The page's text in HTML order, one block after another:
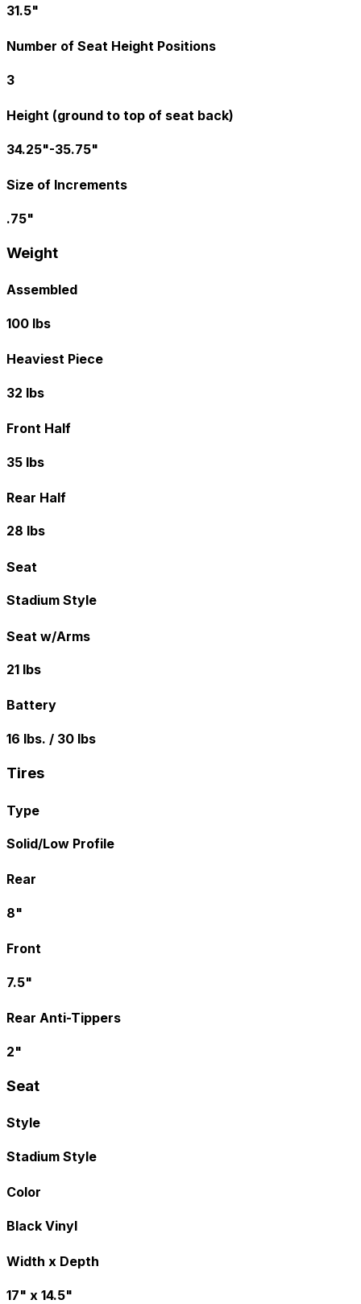
31.5"
Number of Seat Height Positions
3
Height (ground to top of seat back)
34.25"-35.75"
Size of Increments
.75"
Weight
Assembled
100 lbs
Heaviest Piece
32 lbs
Front Half
35 lbs
Rear Half
28 lbs
Seat
Stadium Style
Seat w/Arms
21 lbs
Battery
16 lbs. / 30 lbs
Tires
Type
Solid/Low Profile
Rear
8"
Front
7.5"
Rear Anti-Tippers
2"
Seat
Style
Stadium Style
Color
Black Vinyl
Width x Depth
17" x 14.5"